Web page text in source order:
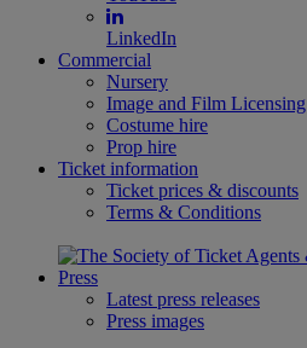
LinkedIn
Commercial
Nursery
Image and Film Licensing
Costume hire
Prop hire
Ticket information
Ticket prices & discounts
Terms & Conditions
Press
Latest press releases
Press images